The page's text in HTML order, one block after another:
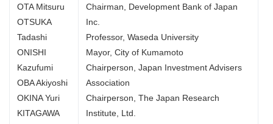
OTA Mitsuru
OTSUKA
Tadashi
ONISHI
Kazufumi
OBA Akiyoshi
OKINA Yuri
KITAGAWA
Chairman, Development Bank of Japan
Inc.
Professor, Waseda University
Mayor, City of Kumamoto
Chairperson, Japan Investment Advisers
Association
Chairperson, The Japan Research
Institute, Ltd.